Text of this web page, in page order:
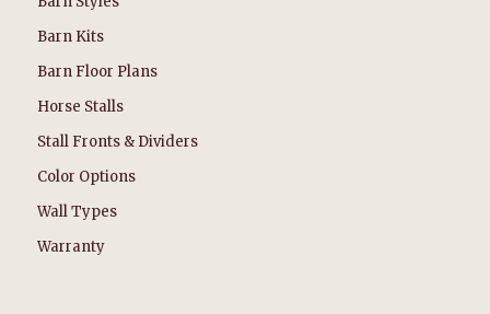
Barn Kits
Barn Floor Plans
Horse Stalls
Stall Fronts & Dividers
Color Options
Wall Types
Warranty